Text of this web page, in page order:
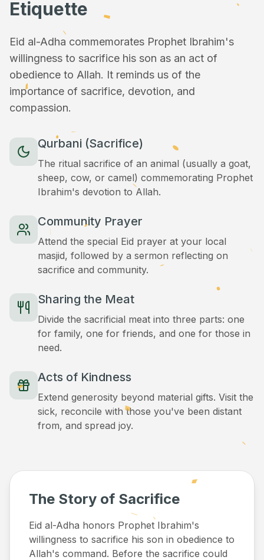
Etiquette
Eid al-Adha commemorates Prophet Ibrahim's
willingness to sacrifice his son as an act of
obedience to Allah. It reminds us of the
importance of sacrifice, devotion, and
compassion.
Qurbani (Sacrifice)
The ritual sacrifice of an animal (usually a goat,
sheep, cow, or camel) commemorating Prophet
Ibrahim's devotion to Allah.
Community Prayer
Attend the special Eid prayer at your local
masjid, followed by a sermon reflecting on
sacrifice and community.
Sharing the Meat
Divide the sacrificial meat into three parts: one
for family, one for friends, and one for those in
need.
Acts of Kindness
Extend generosity beyond material gifts. Visit the
sick, reconcile with those you've been distant
from, and spread joy.
The Story of Sacrifice
Eid al-Adha honors Prophet Ibrahim's
willingness to sacrifice his son in obedience to
Allah's command. Before the sacrifice could